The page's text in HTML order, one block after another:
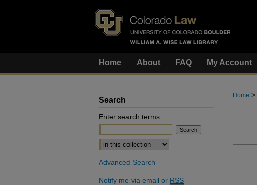
Home About FAQ My Account
Home >
Search
Enter search terms:
Select context to search:
Advanced Search
Notify me via email or RSS